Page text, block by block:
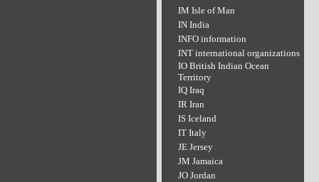
IM Isle of Man
IN India
INFO information
INT international organizations
IO British Indian Ocean
Territory
IQ Iraq
IR Iran
IS Iceland
IT Italy
JE Jersey
JM Jamaica
JO Jordan